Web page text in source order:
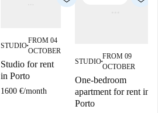
STUDIO■
FROM 04
OCTOBER
Studio for rent
in Porto
1600 €/month
STUDIO■
FROM 09
OCTOBER
One-bedroom
apartment for rent in
Porto